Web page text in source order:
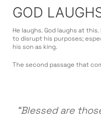
GOD
He laughs. God laughs at
to disrupt his purposes;
his son as king.
The second passage that
“Blessed are